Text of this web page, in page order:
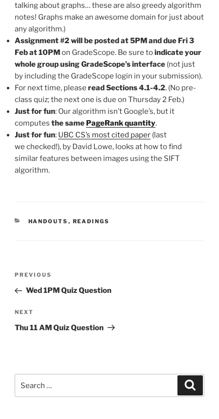
talking about graphs… these are also greedy algorithm
notes! Graphs make an awesome domain for just about
any algorithm.)
Assignment #2 will be posted at 5PM and due Fri 3
Feb at 10PMon GradeScope. Be sure toindicate your
whole group using GradeScope’s interface (not just
by including the GradeScope login in your submission).
For next time, please read Sections 4.1-4.2. (No pre-
class quiz; the next one is due on Thursday 2 Feb.)
Just for fun: Our algorithm isn’t Google’s, but it
computes the same PageRank quantity.
Just for fun: UBC CS’s most cited paper (last
we checked!), by David Lowe, looks at how to find
similar features between images using the SIFT
algorithm.
CATEGORIES
HANDOUTS , READINGS
Previous
Post
PREVIOUS
Wed 1PM Quiz Question
Next
Post
NEXT
Thu 11 AM Quiz Question
for: